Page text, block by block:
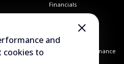
Financials
Analyst Coverage
Corporate Governance
and
cookies to